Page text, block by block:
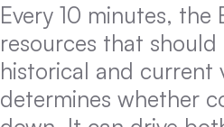
Every 10 minutes,
resources that
historical and current
determines whether